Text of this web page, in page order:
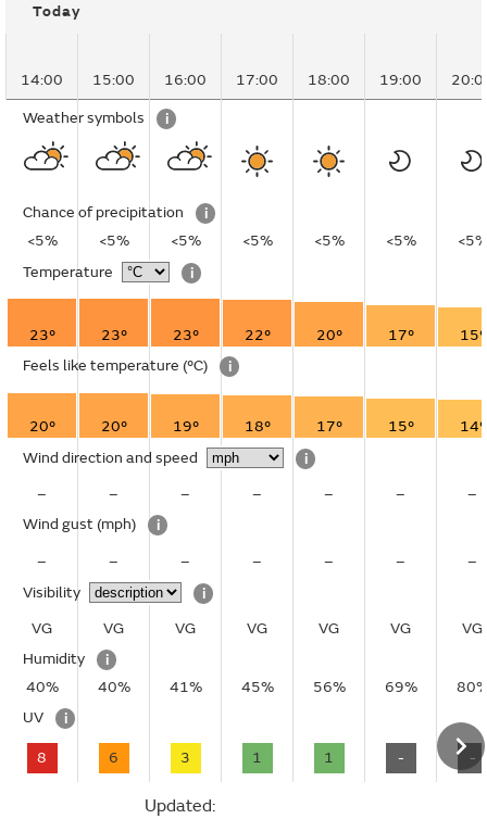
Today
14:00 15:00 16:00 17:00 18:00 19:00
Weather symbols i
Chance of precipitation
i
<5%
<5% <5% <5% <5% <5%
<5%
Temperature
i
23° 23° 23° 22° 20° 17°
15°
Feels like temperature (°C) i
20° 20° 19° 18° 17° 15°
14°
Wind direction and speed
i
–
– – – – –
–
Wind gust (mph)
i
–
– – – – –
–
Visibility
i
VG
VG VG VG VG VG
VG
Humidity
i
40%
40% 41% 45% 56% 69%
UV
i
8 6 3 1 1 - -
Updated: